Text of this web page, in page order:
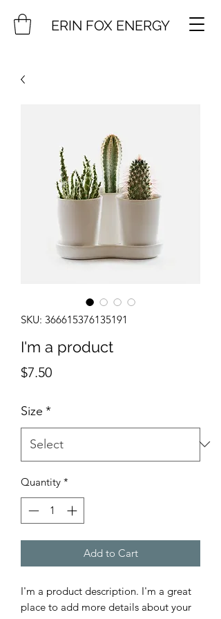
ERIN FOX ENERGY
SKU: 366615376135191
I'm a product
$7.50Price
Size *
Quantity *
Add to Cart
I'm a product description. I'm a great
place to add more details about your